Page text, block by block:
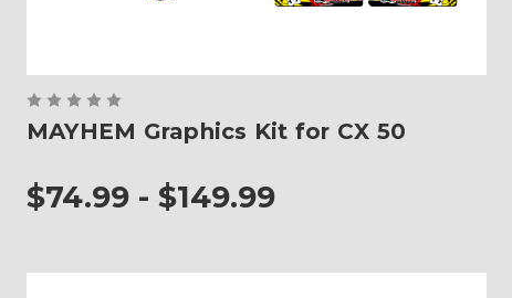
MAYHEM Graphics Kit for CX 50
$74.99 - $149.99